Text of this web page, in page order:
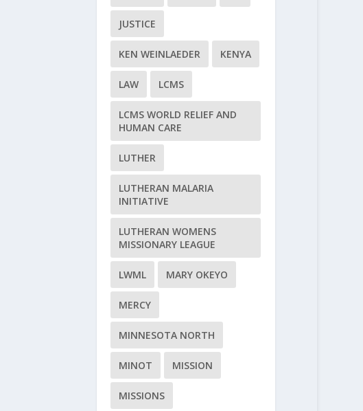
JUSTICE
KEN WEINLAEDER KENYA
LAW LCMS
LCMS WORLD RELIEF AND
HUMAN CARE
LUTHER
LUTHERAN MALARIA
INITIATIVE
LUTHERAN WOMENS
MISSIONARY LEAGUE
LWML MARY OKEYO
MERCY
MINNESOTA NORTH
MINOT MISSION
MISSIONS